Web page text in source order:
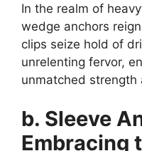
In the realm of
wedge anchors
clips seize hold of
unrelenting fervor,
unmatched strength
b. Sleeve
Embracing